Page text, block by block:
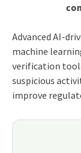
Advanced AI-
machine
verification
suspicious
improve